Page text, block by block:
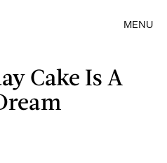
MENU
Cake Is A